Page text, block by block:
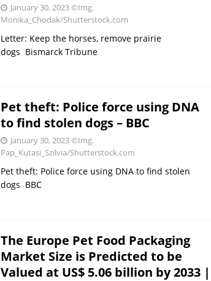
January 30, 2023©Img.
Monika_Chodak/Shutterstock.com
Letter: Keep the horses, remove prairie
dogs Bismarck Tribune
Pet theft: Police force using DNA
to find stolen dogs – BBC
January 30, 2023©Img.
Pap_Kutasi_Szilvia/Shutterstock.com
Pet theft: Police force using DNA to find stolen
dogs BBC
The Europe Pet Food Packaging
Market Size is Predicted to be
Valued at US$ 5.06 billion by 2033 |